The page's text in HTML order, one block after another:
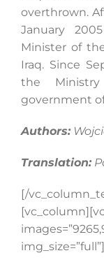
overthrown.
January
Minister of
Iraq. Since
the
government
Authors:
Translation:
[/